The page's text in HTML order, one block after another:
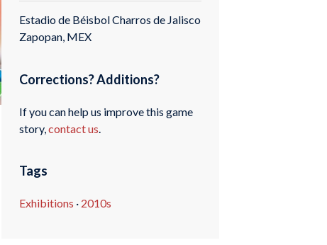
Estadio de Béisbol Charros de Jalisco
Zapopan, MEX
Corrections? Additions?
If you can help us improve this game
story,contact us
Tags
Exhibitions · 2010s